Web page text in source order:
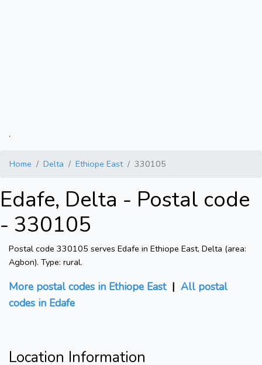
.
Home Delta Ethiope East 330105
Edafe, Delta - Postal code
- 330105
Postal code 330105 serves Edafe in Ethiope East, Delta (area:
Agbon). Type: rural.
More postal codes in Ethiope East| All postal
codes in Edafe
Location Information